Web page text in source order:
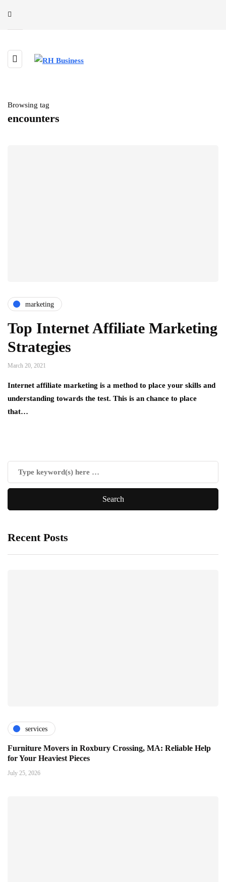
Browsing tag
encounters
marketing
Top Internet Affiliate Marketing
Strategies
March 20, 2021
Internet affiliate marketing is a method to place your skills and
understanding towards the test. This is an chance to place
that…
Recent Posts
services
Furniture Movers in Roxbury Crossing, MA: Reliable Help
for Your Heaviest Pieces
July 25, 2026